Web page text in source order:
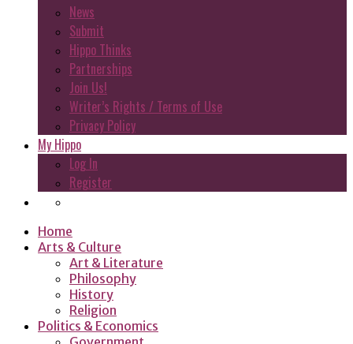
News
Submit
Hippo Thinks
Partnerships
Join Us!
Writer’s Rights / Terms of Use
Privacy Policy
My Hippo
Log In
Register
Home
Arts & Culture
Art & Literature
Philosophy
History
Religion
Politics & Economics